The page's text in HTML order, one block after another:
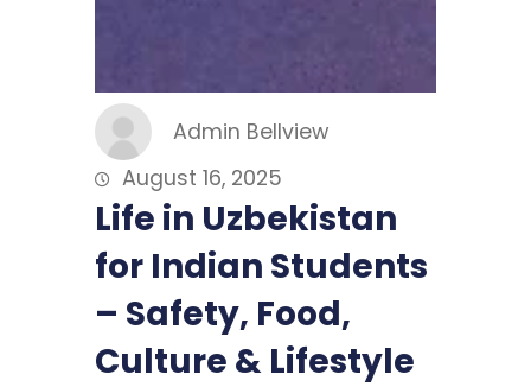
Admin Bellview
August 16, 2025
Life in Uzbekistan
for Indian Students
– Safety, Food,
Culture & Lifestyle